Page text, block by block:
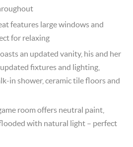
features large windows and
for relaxing
an updated vanity, his and her
fixtures and lighting,
in shower, ceramic tile floors and
room offers neutral paint,
with natural light – perfect